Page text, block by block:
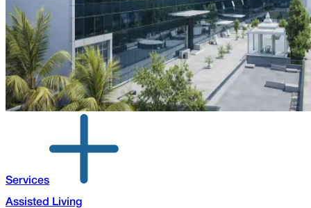
Services
Assisted Living